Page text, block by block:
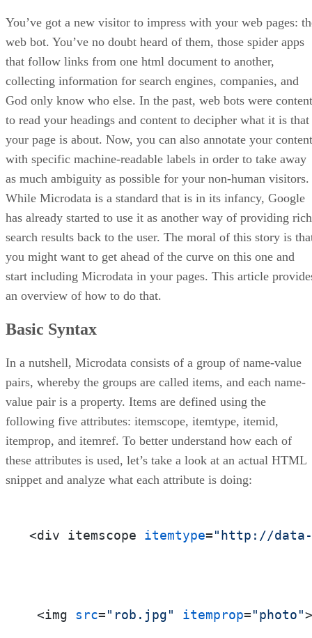
You’ve got a new visitor to impress with your web pages:
web bot. You’ve no doubt heard of them, those spider apps
that follow links from one html document to another,
collecting information for search engines, companies, and
God only know who else. In the past, web bots were content
to read your headings and content to decipher what it is that
your page is about. Now, you can also annotate your content
with specific machine-readable labels in order to take away
as much ambiguity as possible for your non-human visitors.
While Microdata is a standard that is in its infancy, Google
has already started to use it as another way of providing rich
search results back to the user. The moral of this story is
you might want to get ahead of the curve on this one and
start including Microdata in your pages. This article
an overview of how to do that.
Basic Syntax
In a nutshell, Microdata consists of a group of name-value
pairs, whereby the groups are called items, and each name-
value pair is a property. Items are defined using the
following five attributes: itemscope, itemtype, itemid,
itemprop, and itemref. To better understand how each of
these attributes is used, let’s take a look at an actual HTML
snippet and analyze what each attribute is doing:
<div itemscope itemtype="http://data-
<img src="rob.jpg" itemprop="photo">